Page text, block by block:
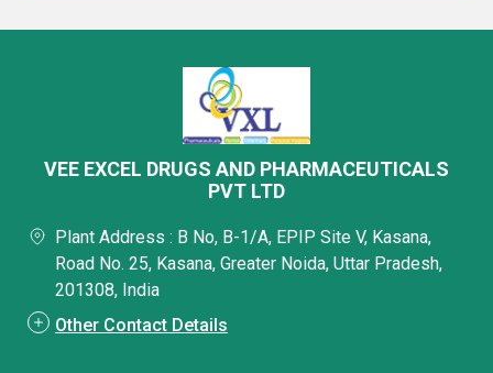
VEE EXCEL DRUGS AND PHARMACEUTICALS
PVT LTD
Plant Address : B No, B-1/A, EPIP Site V, Kasana,
Road No. 25, Kasana, Greater Noida, Uttar Pradesh,
201308, India
Other Contact Details